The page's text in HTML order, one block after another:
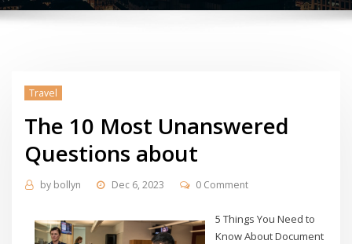
Travel
The 10 Most Unanswered
Questions about
by bollyn Dec 6, 2023 0 Comment
5 Things You Need to
Know About Document